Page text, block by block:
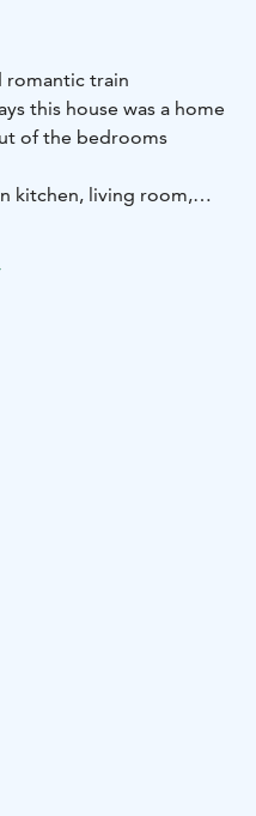
romantic train
this house was a home
of the bedrooms
kitchen, living room,
the year 1885.